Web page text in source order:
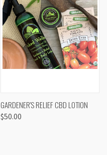
GARDENER'S RELIEF CBD LOTION
$50.00